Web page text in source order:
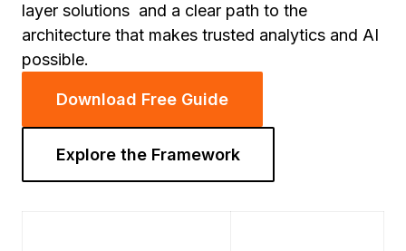
layer solutions and a clear path to the
architecture that makes trusted analytics and AI
possible.
Download Free Guide
Explore the Framework